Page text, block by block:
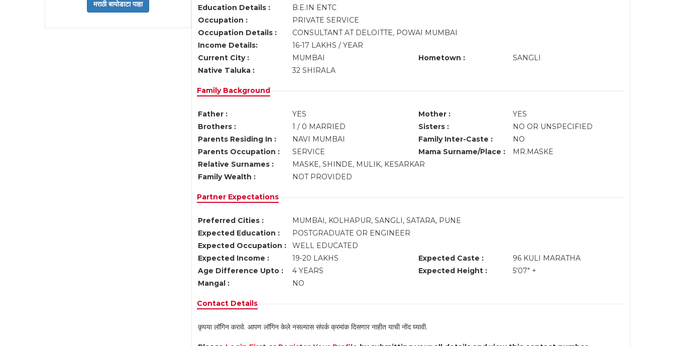
Education Details :
B.E.IN ENTC
Occupation :
PRIVATE SERVICE
Occupation Details :
CONSULTANT AT DELOITTE, POWAI MUMBAI
Income Details:
16-17 LAKHS / YEAR
Current City :
MUMBAI Hometown :
SANGLI
Native Taluka :
32 SHIRALA
Family Background
Father : YES Mother :
YES
Brothers :
1 / 0 MARRIED Sisters :
NO OR UNSPECIFIED
Parents Residing In :
NAVI MUMBAI Family Inter-Caste :
NO
Parents Occupation :
SERVICE Mama Surname/Place :
MR.MASKE
Relative Surnames :
MASKE, SHINDE, MULIK, KESARKAR
Family Wealth :
NOT PROVIDED
Partner Expectations
Preferred Cities :
MUMBAI, KOLHAPUR, SANGLI, SATARA, PUNE
Expected Education :
POSTGRADUATE OR ENGINEER
Expected Occupation :
WELL EDUCATED
Expected Income :
19-20 LAKHS Expected Caste :
96 KULI MARATHA
Age Difference Upto :
4 YEARS Expected Height :
5'07" +
Mangal :
NO
Contact Details
कृपया लॉगिन करावे. आपण लॉगिन केले नसल्यास संपर्क क्रमांक दिसणार नाहीत याची नोंद घ्यावी.